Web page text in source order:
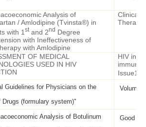
Analysis of
/ Amlodipine (Tvinsta®) in
with 1stand 2nd Degree
with Ineffectiveness of
with Amlodipine
Clinical
OF MEDICAL
USED IN HIV
HIV
Issue1 –
Guidelines for Physicians on the
Drugs (formulary system)"
Volume
Analysis of Botulinum
Good